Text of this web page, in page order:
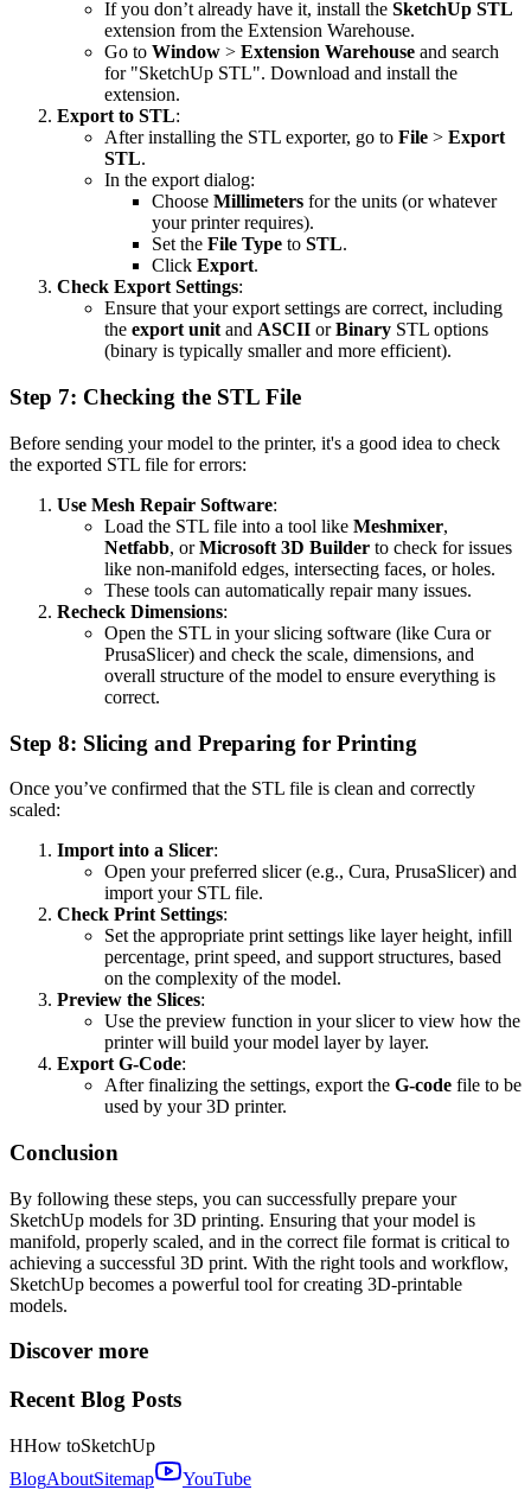
If you don’t already have it, install the SketchUp STL
extension from the Extension Warehouse.
Go to Window > Extension Warehouse and search
for "SketchUp STL". Download and install the
extension.
Export to STL:
After installing the STL exporter, go to File > Export
STL.
In the export dialog:
Choose Millimeters for the units (or whatever
your printer requires).
Set the File Type to STL.
Click Export.
Check Export Settings:
Ensure that your export settings are correct, including
the export unitand ASCII orBinary STL options
(binary is typically smaller and more efficient).
Step 7: Checking the STL File
Before sending your model to the printer, it's a good idea to check
the exported STL file for errors:
Use Mesh Repair Software:
Load the STL file into a tool like Meshmixer,
Netfabb, orMicrosoft 3D Builder to check for issues
like non-manifold edges, intersecting faces, or holes.
These tools can automatically repair many issues.
Recheck Dimensions:
Open the STL in your slicing software (like Cura or
PrusaSlicer) and check the scale, dimensions, and
overall structure of the model to ensure everything is
correct.
Step 8: Slicing and Preparing for Printing
Once you’ve confirmed that the STL file is clean and correctly
scaled:
Import into a Slicer:
Open your preferred slicer (e.g., Cura, PrusaSlicer) and
import your STL file.
Check Print Settings:
Set the appropriate print settings like layer height, infill
percentage, print speed, and support structures, based
on the complexity of the model.
Preview the Slices:
Use the preview function in your slicer to view how the
printer will build your model layer by layer.
Export G-Code:
After finalizing the settings, export the G-code file to be
used by your 3D printer.
Conclusion
By following these steps, you can successfully prepare your
SketchUp models for 3D printing. Ensuring that your model is
manifold, properly scaled, and in the correct file format is critical to
achieving a successful 3D print. With the right tools and workflow,
SketchUp becomes a powerful tool for creating 3D-printable
models.
Discover more
Recent Blog Posts
HHow toSketchUp
BlogAboutSitemap YouTube